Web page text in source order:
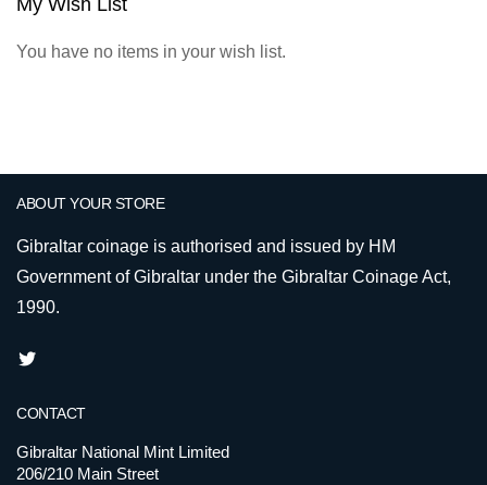
You have no items in your wish list.
ABOUT YOUR STORE
Gibraltar coinage is authorised and issued by HM
Government of Gibraltar under the Gibraltar Coinage Act,
1990.
CONTACT
Gibraltar National Mint Limited
206/210 Main Street